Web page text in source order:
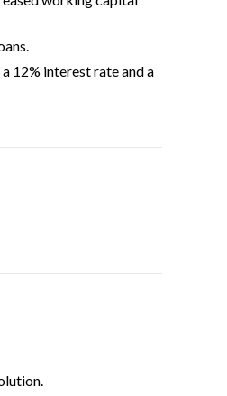
12% interest rate and a